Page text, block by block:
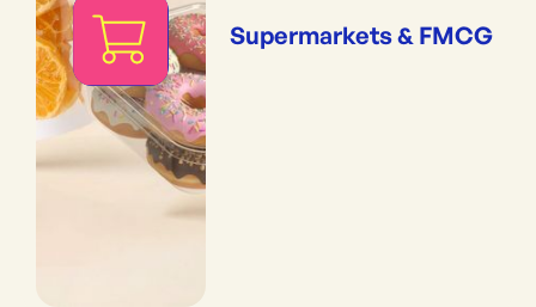
Supermarkets & FMCG